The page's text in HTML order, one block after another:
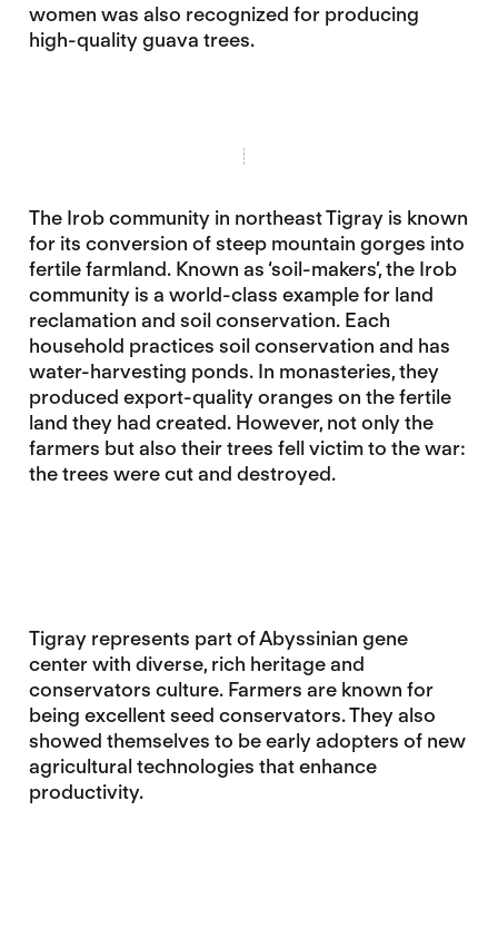
women was also recognized for producing
high-quality guava trees.
The Irob community in northeast Tigray is known
for its conversion of steep mountain gorges into
fertile farmland. Known as ‘soil-makers’, the Irob
community is a world-class example for land
reclamation and soil conservation. Each
household practices soil conservation and has
water-harvesting ponds. In monasteries, they
produced export-quality oranges on the fertile
land they had created. However, not only the
farmers but also their trees fell victim to the war:
the trees were cut and destroyed.
Tigray represents part of Abyssinian gene
center with diverse, rich heritage and
conservators culture. Farmers are known for
being excellent seed conservators. They also
showed themselves to be early adopters of new
agricultural technologies that enhance
productivity.